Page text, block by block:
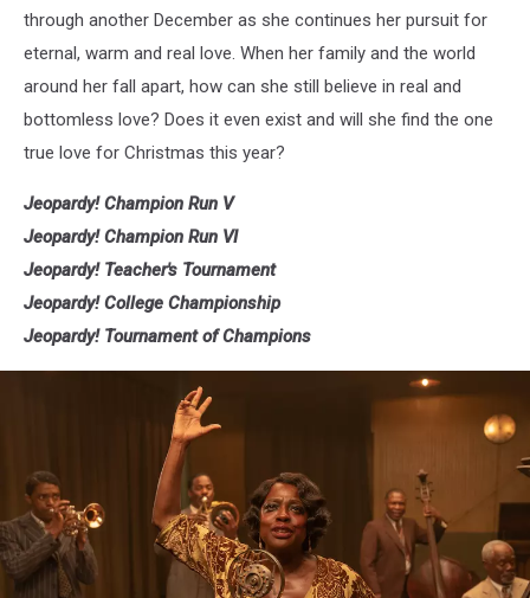
through another December as she continues her pursuit for
eternal, warm and real love. When her family and the world
around her fall apart, how can she still believe in real and
bottomless love? Does it even exist and will she find the one
true love for Christmas this year?
Jeopardy! Champion Run V
Jeopardy! Champion Run VI
Jeopardy! Teacher's Tournament
Jeopardy! College Championship
Jeopardy! Tournament of Champions